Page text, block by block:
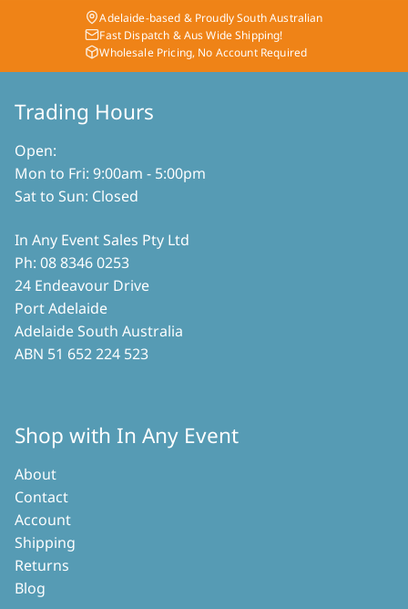
Adelaide-based & Proudly South Australian
Fast Dispatch & Aus Wide Shipping!
Wholesale Pricing, No Account Required
Trading Hours
Open:
Mon to Fri: 9:00am - 5:00pm
Sat to Sun: Closed
In Any Event Sales Pty Ltd
Ph: 08 8346 0253
24 Endeavour Drive
Port Adelaide
Adelaide South Australia
ABN 51 652 224 523
Shop with In Any Event
About
Contact
Account
Shipping
Returns
Blog